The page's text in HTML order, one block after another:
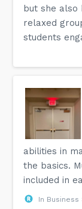
but she also
relaxed
students
abilities in
the basics.
included in
In Business